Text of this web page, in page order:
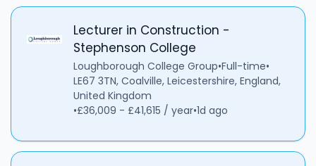
Lecturer in Construction -
Stephenson College
Loughborough College Group•Full-time•
LE67 3TN, Coalville, Leicestershire, England,
United Kingdom
•£36,009 - £41,615 / year•1d ago